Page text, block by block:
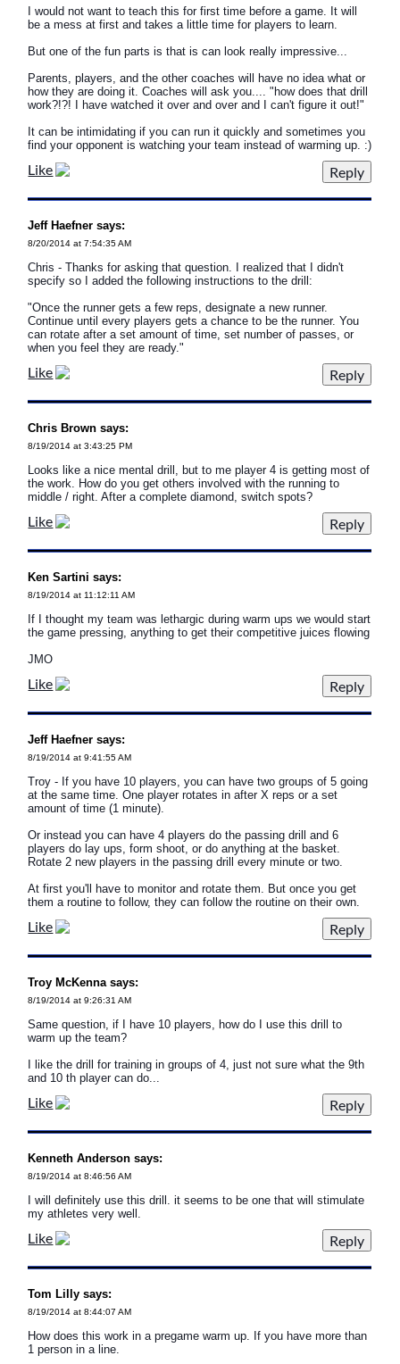
I would not want to teach this for first time before a game. It will
be a mess at first and takes a little time for players to learn.
But one of the fun parts is that is can look really impressive...
Parents, players, and the other coaches will have no idea what or
how they are doing it. Coaches will ask you.... "how does that drill
work?!?! I have watched it over and over and I can't figure it out!"
It can be intimidating if you can run it quickly and sometimes you
find your opponent is watching your team instead of warming up. :)
Like
Jeff Haefner says:
8/20/2014 at 7:54:35 AM
Chris - Thanks for asking that question. I realized that I didn't
specify so I added the following instructions to the drill:
"Once the runner gets a few reps, designate a new runner.
Continue until every players gets a chance to be the runner. You
can rotate after a set amount of time, set number of passes, or
when you feel they are ready."
Like
Chris Brown says:
8/19/2014 at 3:43:25 PM
Looks like a nice mental drill, but to me player 4 is getting most of
the work. How do you get others involved with the running to
middle / right. After a complete diamond, switch spots?
Like
Ken Sartini says:
8/19/2014 at 11:12:11 AM
If I thought my team was lethargic during warm ups we would start
the game pressing, anything to get their competitive juices flowing
JMO
Like
Jeff Haefner says:
8/19/2014 at 9:41:55 AM
Troy - If you have 10 players, you can have two groups of 5 going
at the same time. One player rotates in after X reps or a set
amount of time (1 minute).
Or instead you can have 4 players do the passing drill and 6
players do lay ups, form shoot, or do anything at the basket.
Rotate 2 new players in the passing drill every minute or two.
At first you'll have to monitor and rotate them. But once you get
them a routine to follow, they can follow the routine on their own.
Like
Troy McKenna says:
8/19/2014 at 9:26:31 AM
Same question, if I have 10 players, how do I use this drill to
warm up the team?
I like the drill for training in groups of 4, just not sure what the 9th
and 10 th player can do...
Like
Kenneth Anderson says:
8/19/2014 at 8:46:56 AM
I will definitely use this drill. it seems to be one that will stimulate
my athletes very well.
Like
Tom Lilly says:
8/19/2014 at 8:44:07 AM
How does this work in a pregame warm up. If you have more than
1 person in a line.